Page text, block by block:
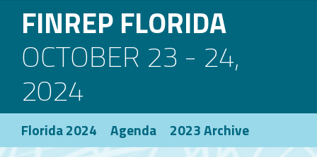
FINREP FLORIDA
OCTOBER 23 - 24,
2024
Florida 2024 Agenda 2023 Archive